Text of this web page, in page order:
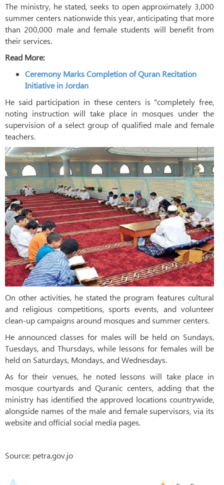
The ministry, he stated, seeks to open approximately 3,000
summer centers nationwide this year, anticipating that more
than 200,000 male and female students will benefit from
their services.
Read More:
Ceremony Marks Completion of Quran Recitation
Initiative in Jordan
He said participation in these centers is "completely free,
noting instruction will take place in mosques under the
supervision of a select group of qualified male and female
teachers.
On other activities, he stated the program features cultural
and religious competitions, sports events, and volunteer
clean-up campaigns around mosques and summer centers.
He announced classes for males will be held on Sundays,
Tuesdays, and Thursdays, while lessons for females will be
held on Saturdays, Mondays, and Wednesdays.
As for their venues, he noted lessons will take place in
mosque courtyards and Quranic centers, adding that the
ministry has identified the approved locations countrywide,
alongside names of the male and female supervisors, via its
website and official social media pages.
Source: petra.gov.jo